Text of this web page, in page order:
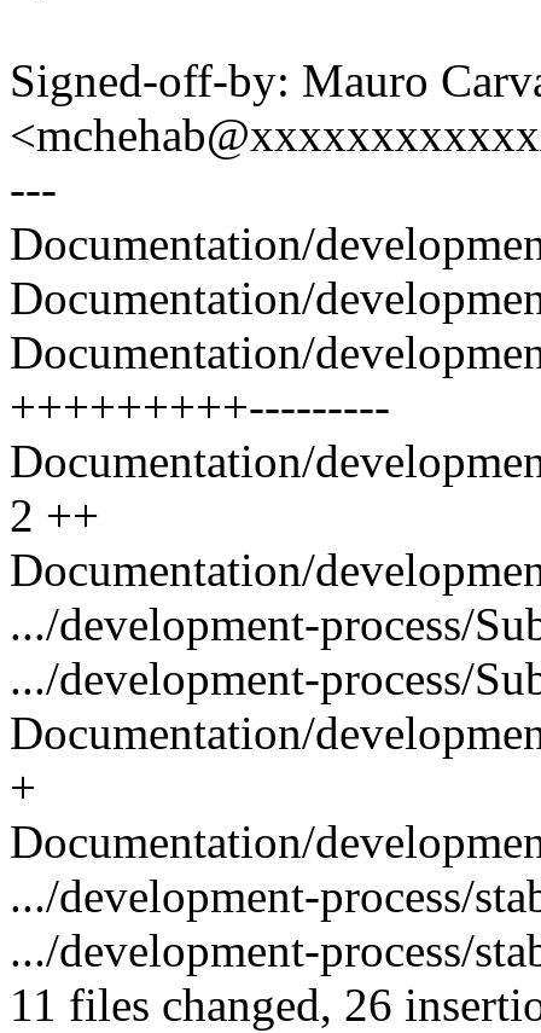
Signed-off-by: Mauro
---
Documentation/
Documentation/
Documentation/
+++++++++---------
Documentation/
2 ++
Documentation/
.../development-process/
.../development-process/
Documentation/
+
Documentation/
.../development-process/
.../development-process/
11 files changed, 26